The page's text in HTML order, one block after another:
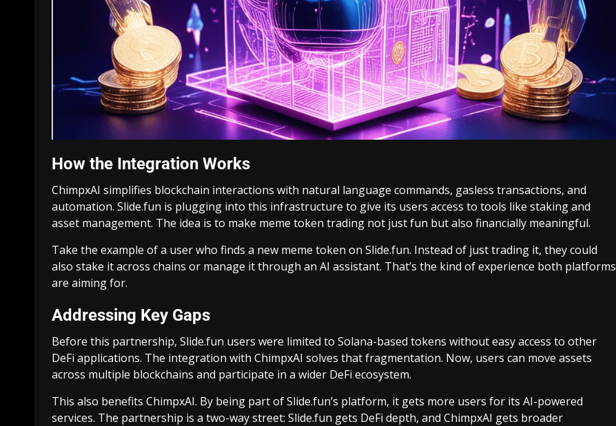
How the Integration Works
ChimpxAI simplifies blockchain interactions with natural language commands, gasless transactions, and
automation. Slide.fun is plugging into this infrastructure to give its users access to tools like staking and
asset management. The idea is to make meme token trading not just fun but also financially meaningful.
Take the example of a user who finds a new meme token on Slide.fun. Instead of just trading it, they could
also stake it across chains or manage it through an AI assistant. That’s the kind of experience both platforms
are aiming for.
Addressing Key Gaps
Before this partnership, Slide.fun users were limited to Solana-based tokens without easy access to other
DeFi applications. The integration with ChimpxAI solves that fragmentation. Now, users can move assets
across multiple blockchains and participate in a wider DeFi ecosystem.
This also benefits ChimpxAI. By being part of Slide.fun’s platform, it gets more users for its AI-powered
services. The partnership is a two-way street: Slide.fun gets DeFi depth, and ChimpxAI gets broader